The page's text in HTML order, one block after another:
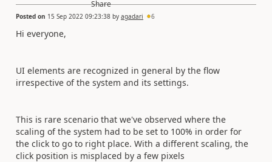
Posted on 15 Sep 2022 09:23:38 by agadari 6
Hi everyone,
UI elements are recognized in general by the flow
irrespective of the system and its settings.
This is rare scenario that we've observed where the
scaling of the system had to be set to 100% in order for
the click to go to right place. With a different scaling, the
click position is misplaced by a few pixels